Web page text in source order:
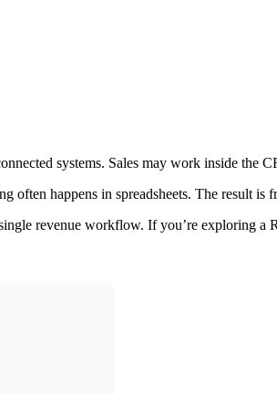
systems. Sales may work inside
often happens in spreadsheets. The result
revenue workflow. If you’re exploring a